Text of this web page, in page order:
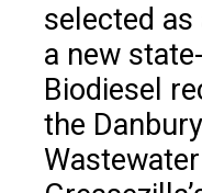
selected
a new
Biodiesel
the